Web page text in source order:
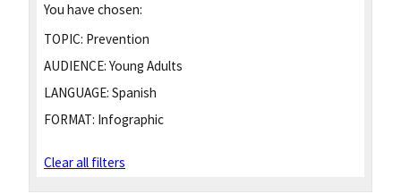
You have chosen:
TOPIC: Prevention
AUDIENCE: Young Adults
LANGUAGE: Spanish
FORMAT: Infographic
Clear all filters